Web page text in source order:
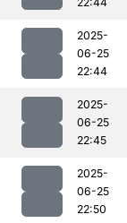
2025-
06-25
22:44
2025-
06-25
22:45
2025-
06-25
22:50